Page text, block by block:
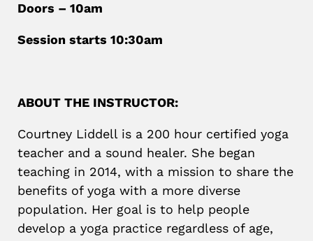
Doors – 10am
Session starts 10:30am
ABOUT THE INSTRUCTOR:
Courtney Liddell is a 200 hour certified yoga
teacher and a sound healer. She began
teaching in 2014, with a mission to share the
benefits of yoga with a more diverse
population. Her goal is to help people
develop a yoga practice regardless of age,